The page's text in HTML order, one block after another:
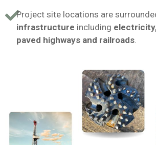
Project site locations are
infrastructure including
paved highways and railroads.